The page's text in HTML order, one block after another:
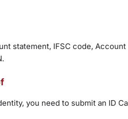
statement, IFSC code,
you need to submit an ID